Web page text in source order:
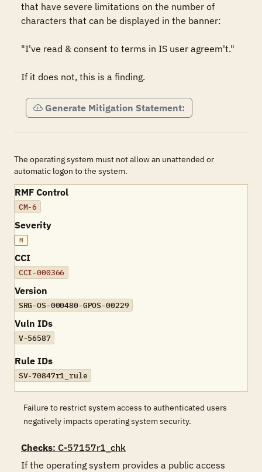
that have severe limitations on the number of
characters that can be displayed in the banner:
"I've read & consent to terms in IS user agreem't."
If it does not, this is a finding.
Generate Mitigation Statement:
The operating system must not allow an unattended or
automatic logon to the system.
RMF Control
CM-6
Severity
M
CCI
CCI-000366
Version
SRG-OS-000480-GPOS-00229
Vuln IDs
V-56587
Rule IDs
SV-70847r1_rule
Failure to restrict system access to authenticated users
negatively impacts operating system security.
Checks: C-57157r1_chk
If the operating system provides a public access